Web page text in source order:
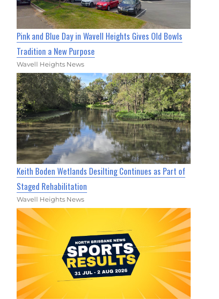
Pink and Blue Day in Wavell Heights Gives Old Bowls
Tradition a New Purpose
Wavell Heights News
Keith Boden Wetlands Desilting Continues as Part of
Staged Rehabilitation
Wavell Heights News